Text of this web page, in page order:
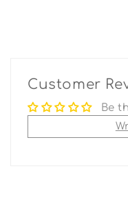
Customer
Be